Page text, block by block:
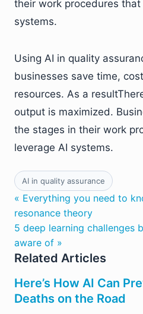
their work procedures that
systems.
Using AI in quality
businesses save time,
resources. As a
output is maximized.
the stages in their work
leverage AI systems.
AI in quality assurance
« Everything you need to
resonance theory
5 deep learning challenges
aware of »
Related Articles
Here’s How AI Can
Deaths on the Road